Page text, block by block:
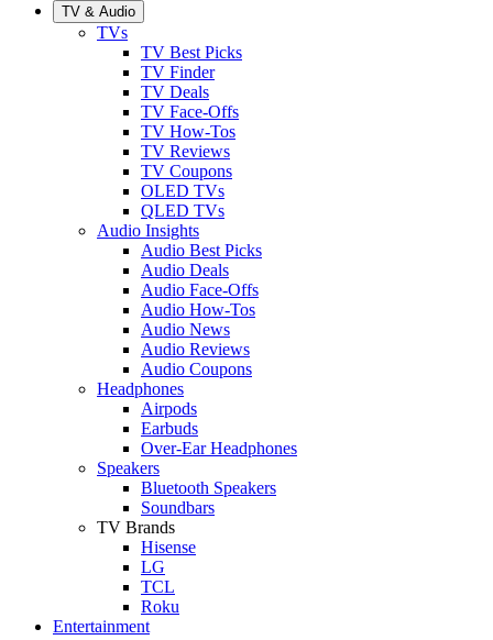
TV & Audio
TVs
TV Best Picks
TV Finder
TV Deals
TV Face-Offs
TV How-Tos
TV Reviews
TV Coupons
OLED TVs
QLED TVs
Audio Insights
Audio Best Picks
Audio Deals
Audio Face-Offs
Audio How-Tos
Audio News
Audio Reviews
Audio Coupons
Headphones
Airpods
Earbuds
Over-Ear Headphones
Speakers
Bluetooth Speakers
Soundbars
TV Brands
Hisense
LG
TCL
Roku
Entertainment